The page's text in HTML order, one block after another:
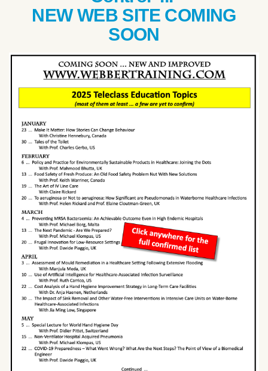
NEW WEB SITE COMING
SOON